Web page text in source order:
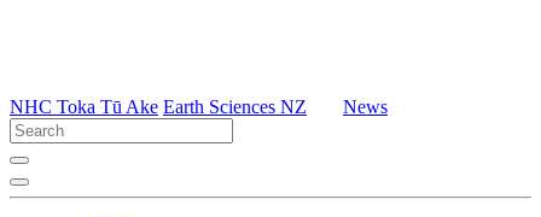
NHC Toka Tū Ake Earth Sciences NZ News